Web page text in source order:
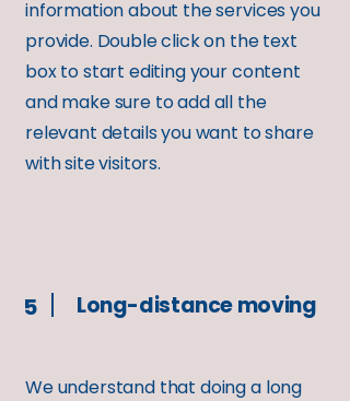
information about the services you
provide. Double click on the text
box to start editing your content
and make sure to add all the
relevant details you want to share
with site visitors.
5 Long-distance moving
We understand that doing a long